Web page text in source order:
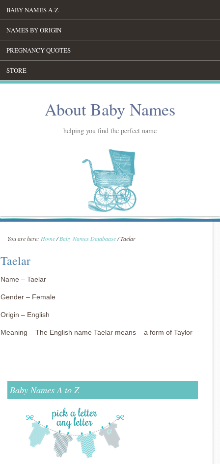
BABY NAMES A-Z
NAMES BY ORIGIN
PREGNANCY QUOTES
STORE
About Baby Names
helping you find the perfect name
You are here: Home/Baby Names Databaase/Taelar
Taelar
Name – Taelar
Gender – Female
Origin – English
Meaning – The English name Taelar means – a form of Taylor
Baby Names A to Z